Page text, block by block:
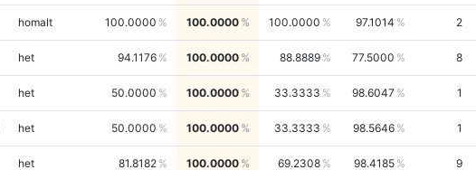
homalt 100.0000 100.0000 100.0000 97.1014 2
het 94.1176 100.0000 88.8889 77.5000 8
het 50.0000 100.0000 33.3333 98.6047 1
het 50.0000 100.0000 33.3333 98.5646 1
het 81.8182 100.0000 69.2308 98.4185 9